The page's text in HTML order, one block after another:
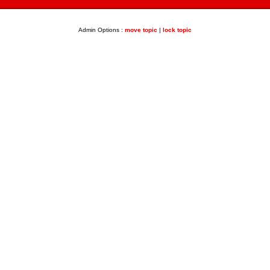
Admin Options : move topic | lock topic